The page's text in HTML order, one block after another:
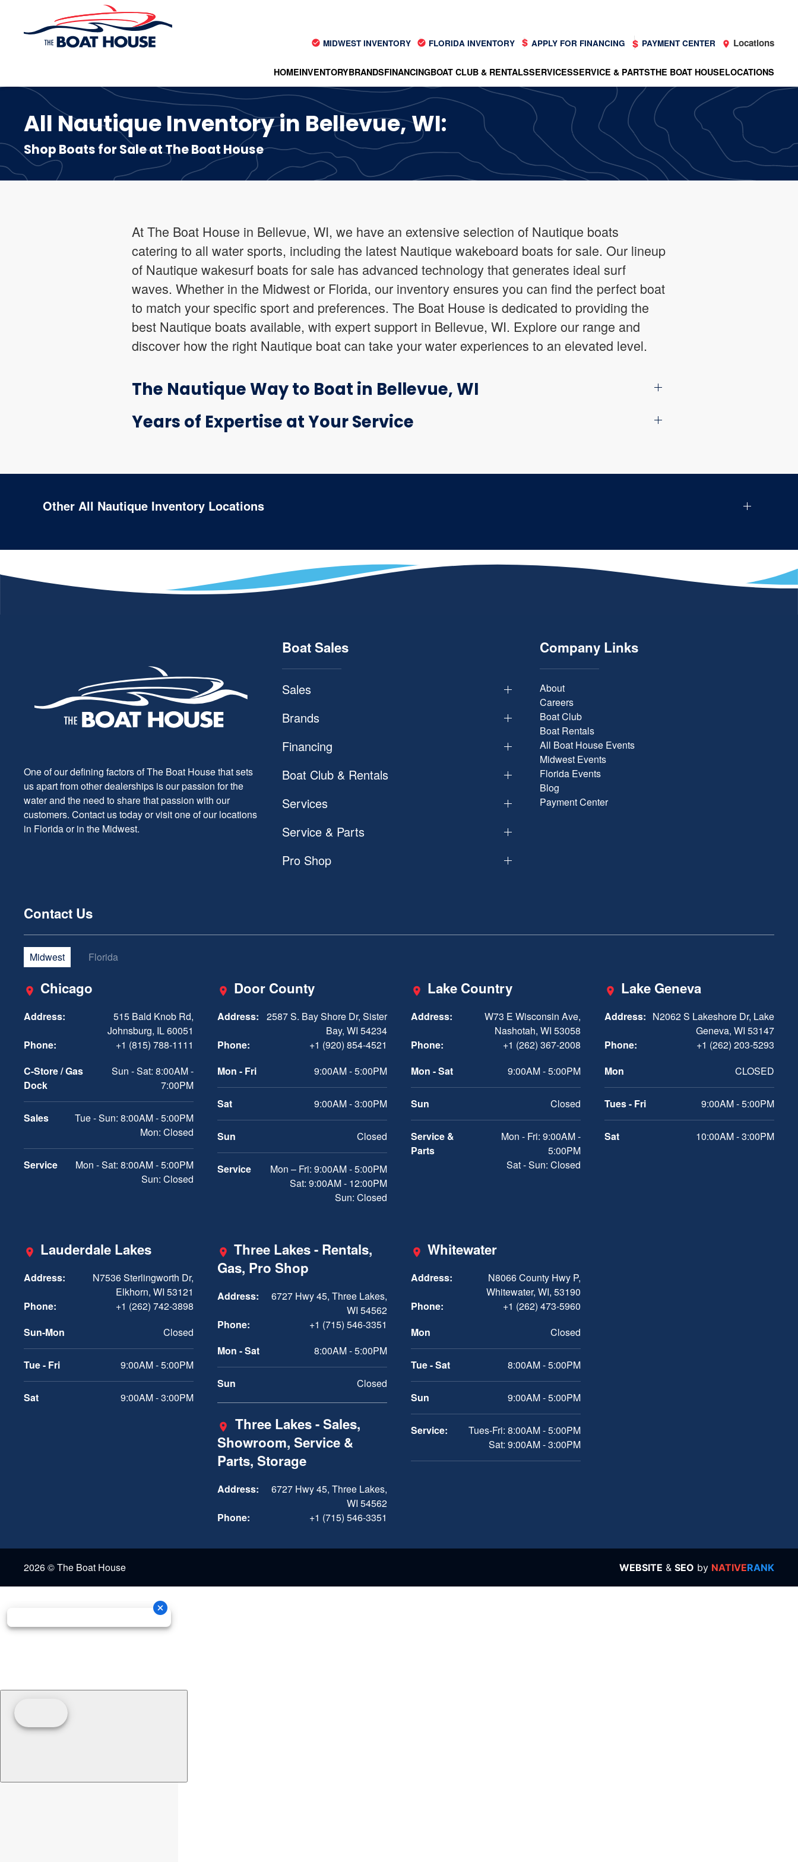
Skip to main content
MIDWEST INVENTORY FLORIDA INVENTORY APPLY FOR FINANCING PAYMENT CENTER Locations
HOMEINVENTORYBRANDSFINANCINGBOAT CLUB & RENTALSSERVICESSERVICE & PARTSTHE BOAT HOUSELOCATIONS
All Nautique Inventory in Bellevue, WI:
Shop Boats for Sale at The Boat House
At The Boat House in Bellevue, WI, we have an extensive selection of Nautique boats
catering to all water sports, including the latest Nautique wakeboard boats for sale. Our lineup
of Nautique wakesurf boats for sale has advanced technology that generates ideal surf
waves. Whether in the Midwest or Florida, our inventory ensures you can find the perfect boat
to match your specific sport and preferences. The Boat House is dedicated to providing the
best Nautique boats available, with expert support in Bellevue, WI. Explore our range and
discover how the right Nautique boat can take your water experiences to an elevated level.
The Nautique Way to Boat in Bellevue, WI
Years of Expertise at Your Service
Other All Nautique Inventory Locations
One of our defining factors of The Boat House that sets
us apart from other dealerships is our passion for the
water and the need to share that passion with our
customers. Contact us today or visit one of our locations
in Florida or in the Midwest.
Boat Sales
Sales
Brands
Financing
Boat Club & Rentals
Services
Service & Parts
Pro Shop
Company Links
About
Careers
Boat Club
Boat Rentals
All Boat House Events
Midwest Events
Florida Events
Blog
Payment Center
Contact Us
Midwest Florida
Chicago
Address:
515 Bald Knob Rd,
Johnsburg, IL 60051
Phone:
+1 (815) 788-1111
C-Store / Gas
Dock
Sun - Sat: 8:00AM -
7:00PM
Sales
Tue - Sun: 8:00AM - 5:00PM
Mon: Closed
Service
Mon - Sat: 8:00AM - 5:00PM
Sun: Closed
Door County
Address:
2587 S. Bay Shore Dr, Sister
Bay, WI 54234
Phone:
+1 (920) 854-4521
Mon - Fri
9:00AM - 5:00PM
Sat 9:00AM - 3:00PM
Sun Closed
Service
Mon – Fri: 9:00AM - 5:00PM
Sat: 9:00AM - 12:00PM
Sun: Closed
Lake Country
Address:
W73 E Wisconsin Ave,
Nashotah, WI 53058
Phone:
+1 (262) 367-2008
Mon - Sat
9:00AM - 5:00PM
Sun Closed
Service &
Parts
Mon - Fri: 9:00AM -
5:00PM
Sat - Sun: Closed
Lake Geneva
Address: N2062 S Lakeshore Dr, Lake
Geneva, WI 53147
Phone:
+1 (262) 203-5293
Mon
CLOSED
Tues - Fri 9:00AM - 5:00PM
Sat 10:00AM - 3:00PM
Lauderdale Lakes
Address:
N7536 Sterlingworth Dr,
Elkhorn, WI 53121
Phone:
+1 (262) 742-3898
Sun-Mon
Closed
Tue - Fri 9:00AM - 5:00PM
Sat 9:00AM - 3:00PM
Three Lakes - Rentals,
Gas, Pro Shop
Address:
6727 Hwy 45, Three Lakes,
WI 54562
Phone:
+1 (715) 546-3351
Mon - Sat
8:00AM - 5:00PM
Sun Closed
Three Lakes - Sales,
Showroom, Service &
Parts, Storage
Address:
6727 Hwy 45, Three Lakes,
WI 54562
Phone:
+1 (715) 546-3351
Whitewater
Address:
N8066 County Hwy P,
Whitewater, WI, 53190
Phone:
+1 (262) 473-5960
Mon
Closed
Tue - Sat 8:00AM - 5:00PM
Sun 9:00AM - 5:00PM
Service:
Tues-Fri: 8:00AM - 5:00PM
Sat: 9:00AM - 3:00PM
2026 © The Boat House WEBSITE & SEO by NATIVERANK